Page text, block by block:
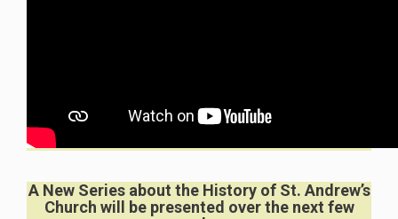
A New Series about the History of St. Andrew’s
Church will be presented over the next few